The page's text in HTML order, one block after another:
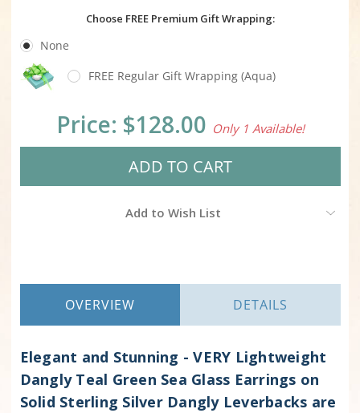
Choose FREE Premium Gift Wrapping:
None
FREE Regular Gift Wrapping (Aqua)
CurrentPrice: $128.00 Only 1 Available!
Add to Wish List
OVERVIEW DETAILS
Elegant and Stunning - VERY Lightweight
Dangly Teal Green Sea Glass Earrings on
Solid Sterling Silver Dangly Leverbacks are